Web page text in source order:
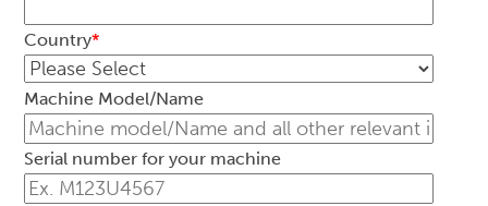
Country*
Machine Model/Name
Serial number for your machine